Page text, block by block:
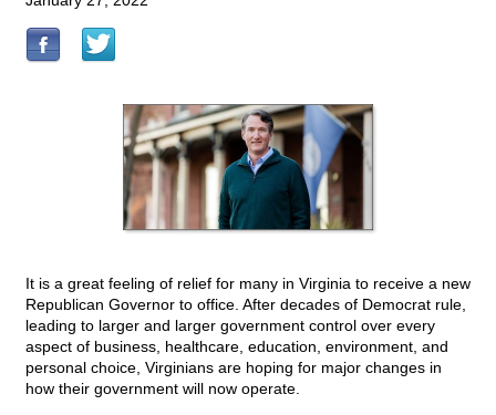
It is a great feeling of relief for many in Virginia to receive a new
Republican Governor to office. After decades of Democrat rule,
leading to larger and larger government control over every
aspect of business, healthcare, education, environment, and
personal choice, Virginians are hoping for major changes in
how their government will now operate.